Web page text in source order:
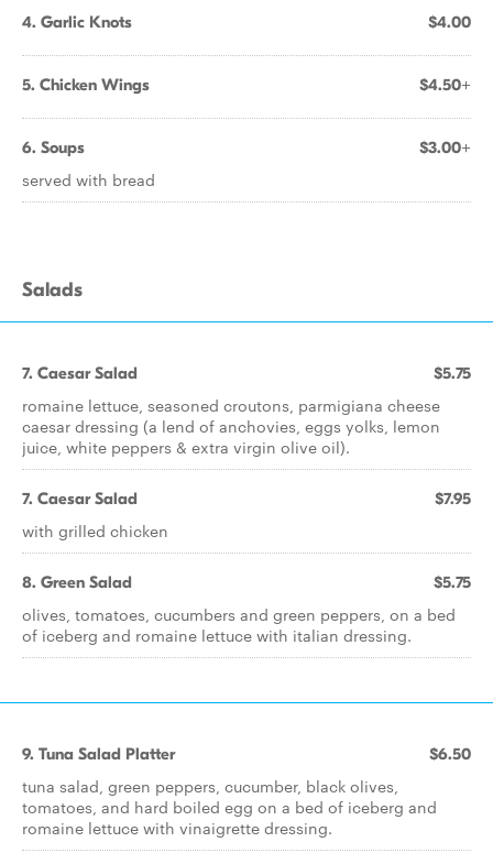
4. Garlic Knots $4.00
5. Chicken Wings $4.50+
6. Soups $3.00+
served with bread
Salads
7. Caesar Salad $5.75
romaine lettuce, seasoned croutons, parmigiana cheese
caesar dressing (a lend of anchovies, eggs yolks, lemon
juice, white peppers & extra virgin olive oil).
7. Caesar Salad $7.95
with grilled chicken
8. Green Salad $5.75
olives, tomatoes, cucumbers and green peppers, on a bed
of iceberg and romaine lettuce with italian dressing.
9. Tuna Salad Platter $6.50
tuna salad, green peppers, cucumber, black olives,
tomatoes, and hard boiled egg on a bed of iceberg and
romaine lettuce with vinaigrette dressing.